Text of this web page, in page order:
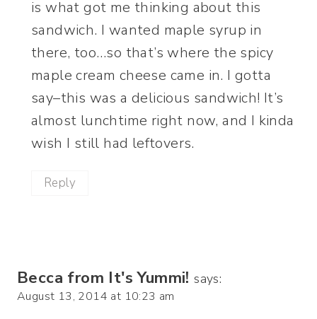
is what got me thinking about this
sandwich. I wanted maple syrup in
there, too…so that’s where the spicy
maple cream cheese came in. I gotta
say–this was a delicious sandwich! It’s
almost lunchtime right now, and I kinda
wish I still had leftovers.
Reply
Becca from It's Yummi! says:
August 13, 2014 at 10:23 am